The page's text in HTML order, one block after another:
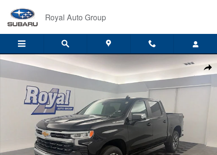
Royal Auto Group
New 2026 Chevrolet Silverado 1500 LT (2FL) Truck Photo 1 of 68